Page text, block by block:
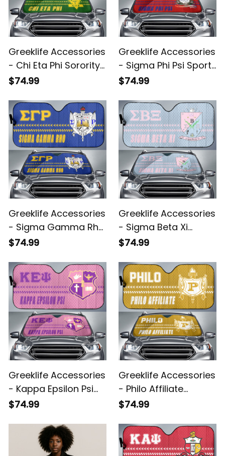
Greeklife Accessories
- Chi Eta Phi Sorority
Sport Race Sun
$74.99
Greeklife Accessories
- Sigma Phi Psi Sport
Race Sun Shades A31
$74.99
Greeklife Accessories
- Sigma Gamma Rho
Sorority Sport Race
$74.99
Greeklife Accessories
- Sigma Beta Xi
Sorority Sport Race
$74.99
Greeklife Accessories
- Kappa Epsilon Psi
Military Sorority Sport
$74.99
Greeklife Accessories
- Philo Affiliate
Sorority Sport Race
$74.99